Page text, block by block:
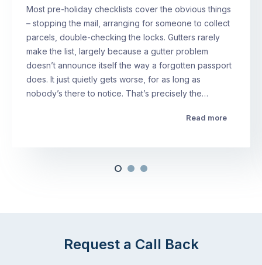
Most pre-holiday checklists cover the obvious things
– stopping the mail, arranging for someone to collect
parcels, double-checking the locks. Gutters rarely
make the list, largely because a gutter problem
doesn’t announce itself the way a forgotten passport
does. It just quietly gets worse, for as long as
nobody’s there to notice. That’s precisely the…
Read more
Request a Call Back